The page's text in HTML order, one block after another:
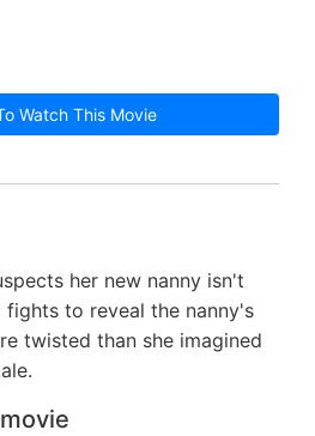
Watch This Movie
her new nanny isn't
to reveal the nanny's
twisted than she imagined